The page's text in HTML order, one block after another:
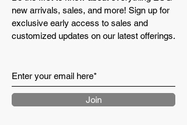
Extra set of pink chalk laces
included
Made in the USA
PUMPERNICKEL/PINK
CHALK/ALABASTER
new arrivals, sales, and more! Sign up for
exclusive early access to sales and
customized updates on our latest offerings.
Join